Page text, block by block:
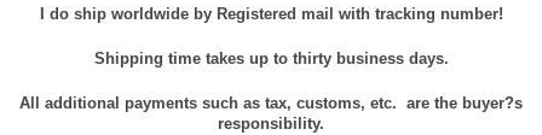
%
r
I do ship worldwide by Registered mail with tracking number!
Shipping time takes up to thirty business days.
All additional payments such as tax, customs, etc. are the buyer?s
responsibility.